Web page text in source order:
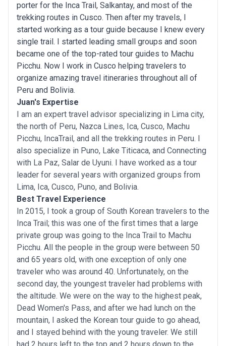
porter for the Inca Trail, Salkantay, and most of the
trekking routes in Cusco. Then after my travels, I
started working as a tour guide because I knew every
single trail. I started leading small groups and soon
became one of the top-rated tour guides to Machu
Picchu. Now I work in Cusco helping travelers to
organize amazing travel itineraries throughout all of
Peru and Bolivia.
Juan's Expertise
I am an expert travel advisor specializing in Lima city,
the north of Peru, Nazca Lines, Ica, Cusco, Machu
Picchu, IncaTrail, and all the trekking routes in Peru. I
also specialize in Puno, Lake Titicaca, and Connecting
with La Paz, Salar de Uyuni. I have worked as a tour
leader for several years with organized groups from
Lima, Ica, Cusco, Puno, and Bolivia.
Best Travel Experience
In 2015, I took a group of South Korean travelers to the
Inca Trail; this was one of the first times that a large
private group was going to the Inca Trail to Machu
Picchu. All the people in the group were between 50
and 65 years old, with one exception of only one
traveler who was around 40. Unfortunately, on the
second day, the youngest traveler had problems with
the altitude. We were on the way to the highest peak,
Dead Women's Pass, and after we had lunch on the
mountain, I asked the Korean tour guide to go ahead,
and I stayed behind with the young traveler. We still